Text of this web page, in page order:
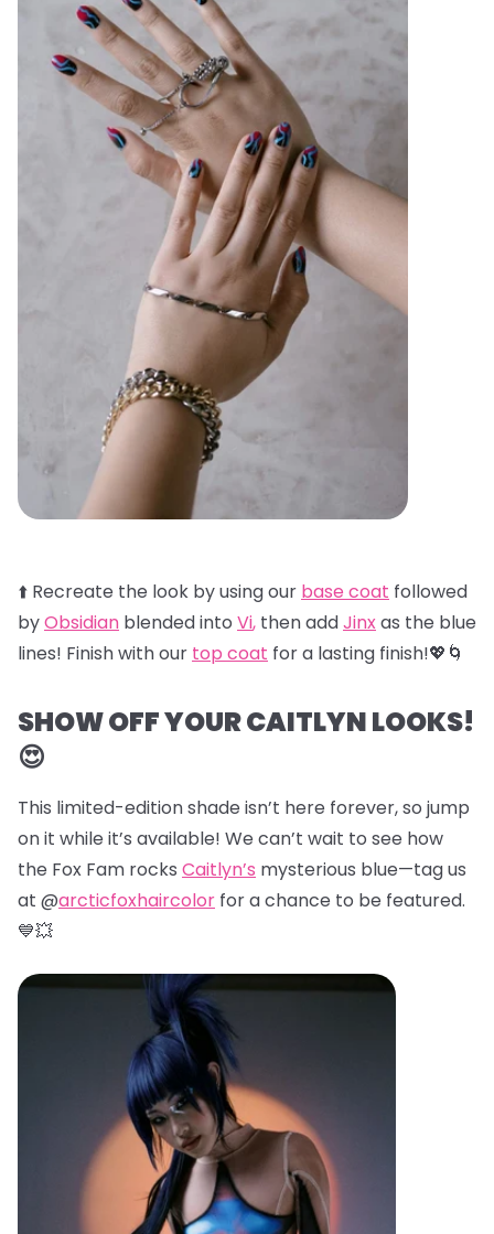
⬆️ Recreate the look by using our base coat followed
byObsidian blended into Vi, then addJinxas the blue
lines! Finish with our top coat for a lasting finish!💖🌀
SHOW OFF YOUR CAITLYN LOOKS!
😍
This limited-edition shade isn’t here forever, so jump
on it while it’s available! We can’t wait to see how
the Fox Fam rocks Caitlyn’s mysterious blue—tag us
at @arcticfoxhaircolor for a chance to be featured.
💙💥